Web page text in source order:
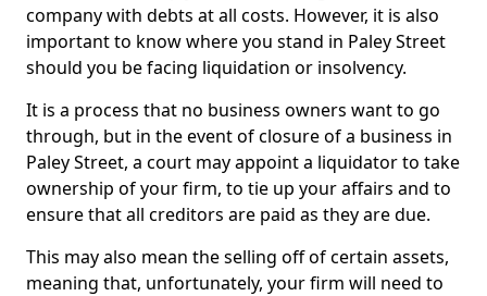
company with debts at all costs. However, it is also
important to know where you stand in Paley Street
should you be facing liquidation or insolvency.
It is a process that no business owners want to go
through, but in the event of closure of a business in
Paley Street, a court may appoint a liquidator to take
ownership of your firm, to tie up your affairs and to
ensure that all creditors are paid as they are due.
This may also mean the selling off of certain assets,
meaning that, unfortunately, your firm will need to